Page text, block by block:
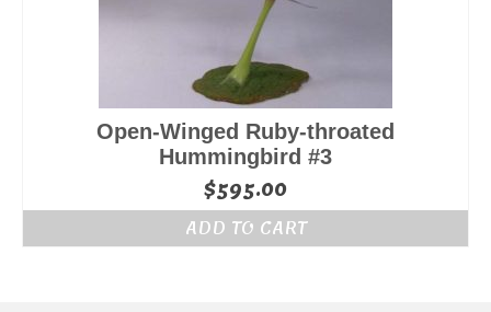
Open-Winged Ruby-throated
Hummingbird #3
$595.00
ADD TO CART